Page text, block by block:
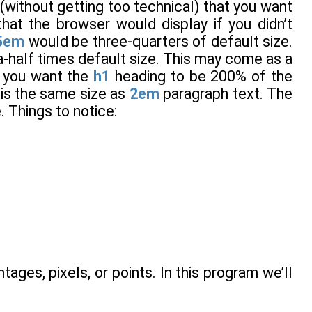
getting too technical) that you want
the browser would display if you didn’t
would be three-quarters of default size.
half times default size. This may come as a
want the h1 heading to be 200% of the
the same size as 2em paragraph text. The
Things to notice:
pixels, or points. In this program we’ll